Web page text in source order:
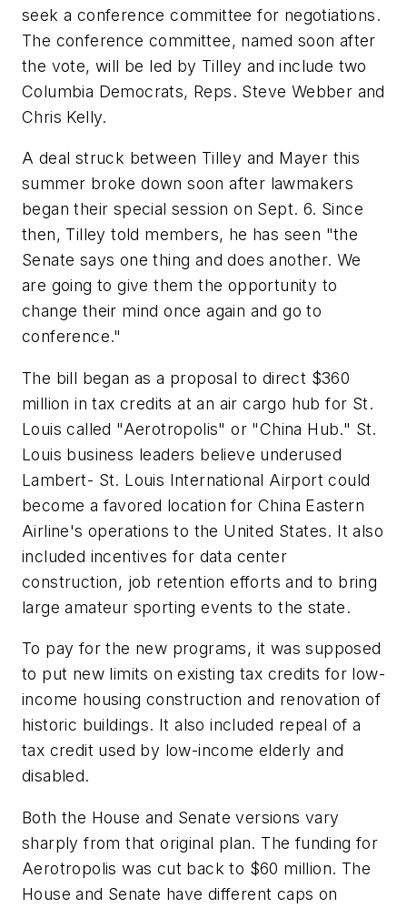
seek a conference committee for negotiations.
The conference committee, named soon after
the vote, will be led by Tilley and include two
Columbia Democrats, Reps. Steve Webber and
Chris Kelly.
A deal struck between Tilley and Mayer this
summer broke down soon after lawmakers
began their special session on Sept. 6. Since
then, Tilley told members, he has seen "the
Senate says one thing and does another. We
are going to give them the opportunity to
change their mind once again and go to
conference."
The bill began as a proposal to direct $360
million in tax credits at an air cargo hub for St.
Louis called "Aerotropolis" or "China Hub." St.
Louis business leaders believe underused
Lambert- St. Louis International Airport could
become a favored location for China Eastern
Airline's operations to the United States. It also
included incentives for data center
construction, job retention efforts and to bring
large amateur sporting events to the state.
To pay for the new programs, it was supposed
to put new limits on existing tax credits for low-
income housing construction and renovation of
historic buildings. It also included repeal of a
tax credit used by low-income elderly and
disabled.
Both the House and Senate versions vary
sharply from that original plan. The funding for
Aerotropolis was cut back to $60 million. The
House and Senate have different caps on